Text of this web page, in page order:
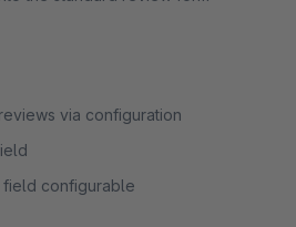
via configuration
field configurable